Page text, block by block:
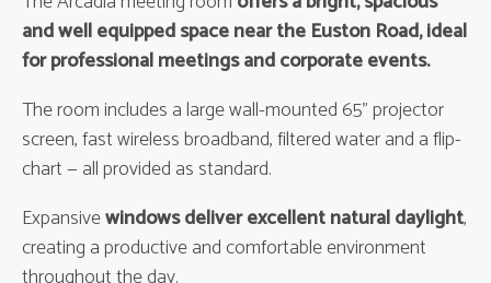
and well equipped space near the Euston Road, ideal
for professional meetings and corporate events.
The room includes a large wall-mounted 65" projector
screen, fast wireless broadband, filtered water and a flip-
chart — all provided as standard.
Expansivewindows deliver excellent natural daylight,
creating a productive and comfortable environment